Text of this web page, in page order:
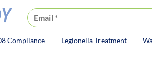
Navigation
Compliance Legionella Treatment